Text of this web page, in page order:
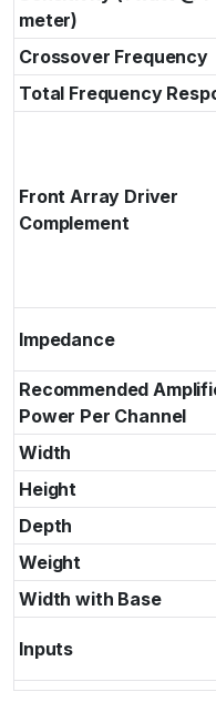
meter)
Crossover Frequency
Total Frequency
Front Array Driver
Complement
Impedance
Recommended
Power Per Channel
Width
Height
Depth
Weight
Width with Base
Inputs